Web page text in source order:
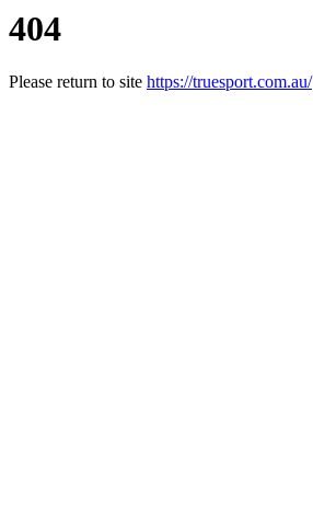
404
Please return to site https://truesport.com.au/